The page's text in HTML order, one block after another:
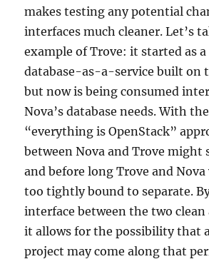
makes testing any potential
interfaces much cleaner. Let’s
example of Trove: it started as a
database-as-a-service built on
but now is being consumed
Nova’s database needs. With
“everything is OpenStack”
between Nova and Trove might
and before long Trove and Nova
too tightly bound to separate.
interface between the two clean
it allows for the possibility that
project may come along that